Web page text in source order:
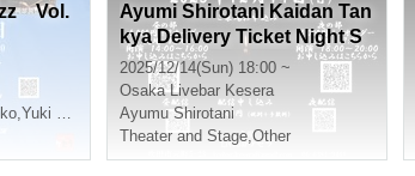
Vol.
,Yuki Hyodo
Ayumi Shirotani Kaidan Tan
kya Delivery Ticket Night S
ession
2025/12/14(Sun) 18:00 ~
Osaka Livebar Kesera
Ayumu Shirotani
Theater and Stage,Other